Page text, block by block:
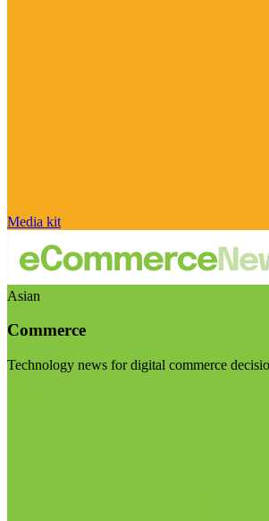
Media kit
Asian
Commerce
Technology news for digital commerce